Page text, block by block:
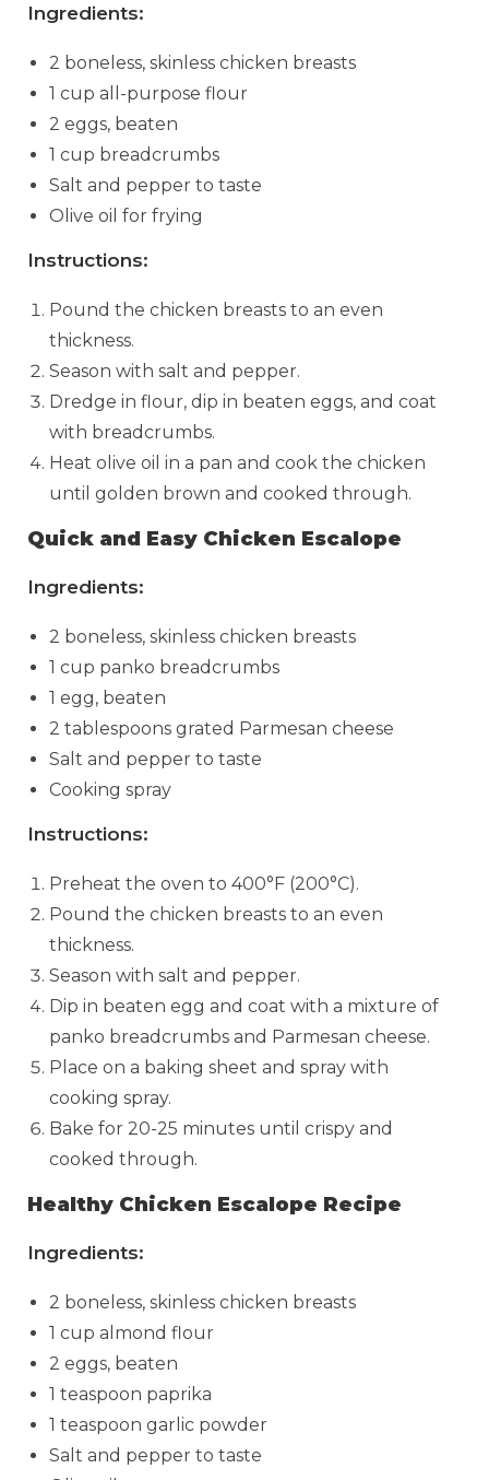
Ingredients:
2 boneless, skinless chicken breasts
1 cup all-purpose flour
2 eggs, beaten
1 cup breadcrumbs
Salt and pepper to taste
Olive oil for frying
Instructions:
Pound the chicken breasts to an even
thickness.
Season with salt and pepper.
Dredge in flour, dip in beaten eggs, and coat
with breadcrumbs.
Heat olive oil in a pan and cook the chicken
until golden brown and cooked through.
Quick and Easy Chicken Escalope
Ingredients:
2 boneless, skinless chicken breasts
1 cup panko breadcrumbs
1 egg, beaten
2 tablespoons grated Parmesan cheese
Salt and pepper to taste
Cooking spray
Instructions:
Preheat the oven to 400°F (200°C).
Pound the chicken breasts to an even
thickness.
Season with salt and pepper.
Dip in beaten egg and coat with a mixture of
panko breadcrumbs and Parmesan cheese.
Place on a baking sheet and spray with
cooking spray.
Bake for 20-25 minutes until crispy and
cooked through.
Healthy Chicken Escalope Recipe
Ingredients:
2 boneless, skinless chicken breasts
1 cup almond flour
2 eggs, beaten
1 teaspoon paprika
1 teaspoon garlic powder
Salt and pepper to taste